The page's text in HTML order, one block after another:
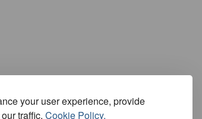
your user experience, provide
traffic. Cookie Policy.